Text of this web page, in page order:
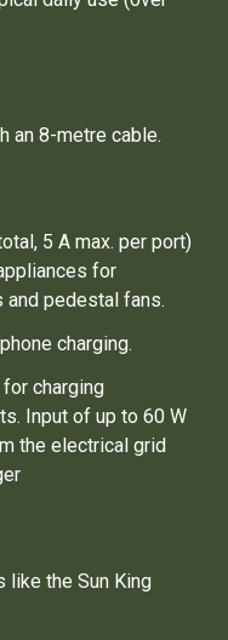
an 8-metre cable.
5 A max. per port)
for
and pedestal fans.
charging.
charging
Input of up to 60 W
the electrical grid
like the Sun King